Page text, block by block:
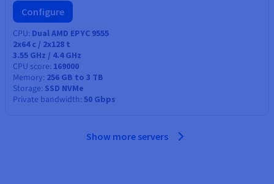
Configure
CPU Dual AMD EPYC 9555
2x64c / 2x128 t
3.55 GHz / 4.4 GHz
CPU score 169000
Memory 256 GB to 3 TB
Storage SSD NVMe
Private bandwidth 50 Gbps
Show more servers